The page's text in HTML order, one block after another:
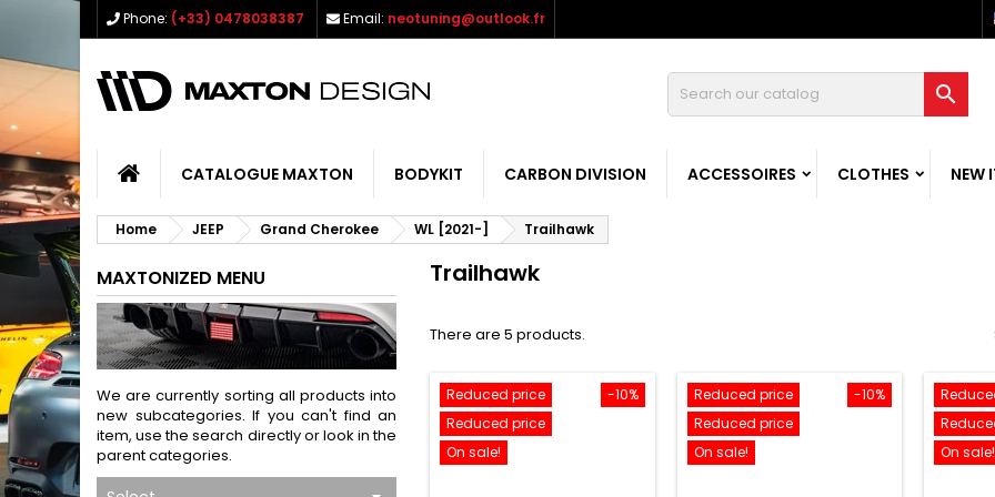
Phone: (+33) 0478038387 Email: neotuning@outlook.fr

CATALOGUE MAXTON BODYKIT CARBON DIVISION ACCESSOIRES CLOTHES NEW
Home JEEP Grand Cherokee WL [2021-] Trailhawk
MAXTONIZED MENU
We are currently sorting all products into
new subcategories. If you can't find an
item, use the search directly or look in the
parent categories.
Trailhawk
There are 5 products.
-10%
Reduced price
Reduced price
On sale!
-10%
Reduced price
Reduced price
On sale!
On sale!